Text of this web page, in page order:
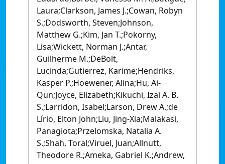
Laura;Clarkson, James J.;Cowan, Robyn
S.;Dodsworth, Steven;Johnson,
Matthew G.;Kim, Jan T.;Pokorny,
Lisa;Wickett, Norman J.;Antar,
Guilherme M.;DeBolt,
Lucinda;Gutierrez, Karime;Hendriks,
Kasper P.;Hoewener, Alina;Hu, Ai-
Qun;Joyce, Elizabeth;Kikuchi, Izai A. B.
S.;Larridon, Isabel;Larson, Drew A.;de
Lírio, Elton John;Liu, Jing-Xia;Malakasi,
Panagiota;Przelomska, Natalia A.
S.;Shah, Toral;Viruel, Juan;Allnutt,
Theodore R.;Ameka, Gabriel K.;Andrew,